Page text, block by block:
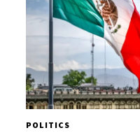
POLITICS